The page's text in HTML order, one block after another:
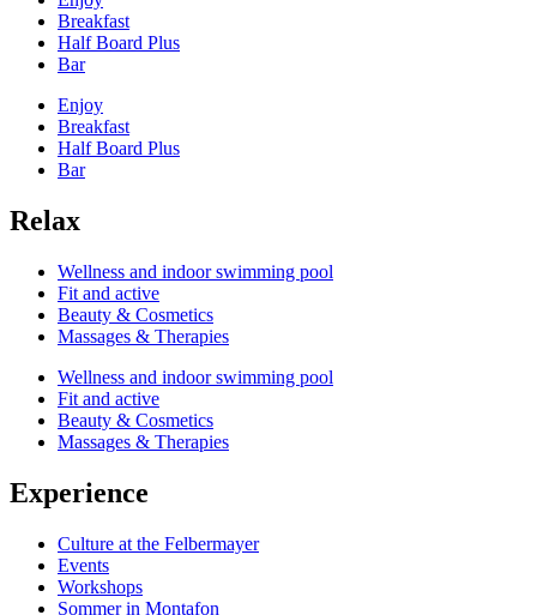
Breakfast
Half Board Plus
Bar
Enjoy
Breakfast
Half Board Plus
Bar
Relax
Wellness and indoor swimming pool
Fit and active
Beauty & Cosmetics
Massages & Therapies
Wellness and indoor swimming pool
Fit and active
Beauty & Cosmetics
Massages & Therapies
Experience
Culture at the Felbermayer
Events
Workshops
Sommer in Montafon